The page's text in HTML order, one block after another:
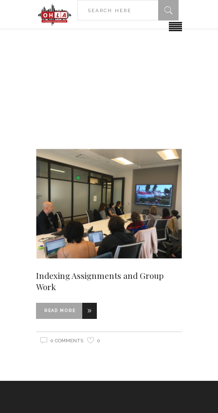
Indexing Assignments and Group
Work
READ MORE
0 COMMENTS 0